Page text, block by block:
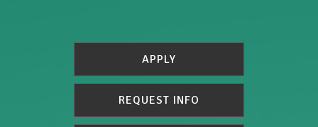
APPLY
REQUEST INFO